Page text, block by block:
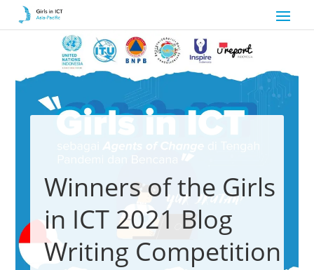
Winners of the Girls
in ICT 2021 Blog
Writing Competition